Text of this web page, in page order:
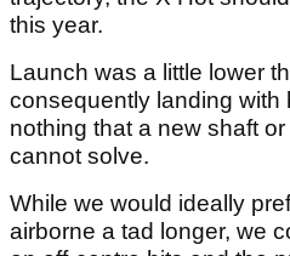
this year.
Launch was a little lower
consequently landing with
nothing that a new shaft
cannot solve.
While we would ideally
airborne a tad longer, we